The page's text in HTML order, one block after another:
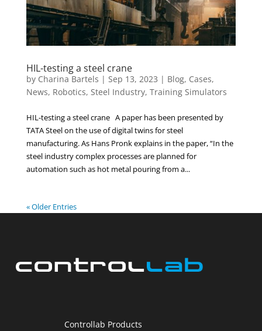
HIL-testing a steel crane
by Charina Bartels | Sep 13, 2023 | Blog, Cases,
News, Robotics, Steel Industry, Training Simulators
HIL-testing a steel crane A paper has been presented by
TATA Steel on the use of digital twins for steel
manufacturing. As Hans Pronk explains in the paper, “In the
steel industry complex processes are planned for
automation such as hot metal pouring from a...
« Older Entries
Controllab Products